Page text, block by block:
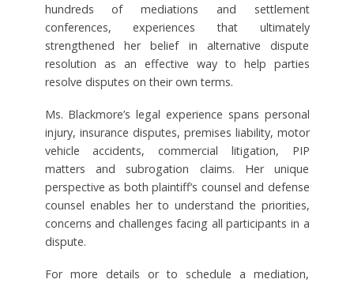
hundreds of mediations and settlement
conferences, experiences that ultimately
strengthened her belief in alternative dispute
resolution as an effective way to help parties
resolve disputes on their own terms.
Ms. Blackmore’s legal experience spans personal
injury, insurance disputes, premises liability, motor
vehicle accidents, commercial litigation, PIP
matters and subrogation claims. Her unique
perspective as both plaintiff’s counsel and defense
counsel enables her to understand the priorities,
concerns and challenges facing all participants in a
dispute.
For more details or to schedule a mediation,